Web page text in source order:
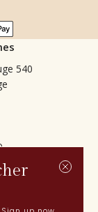
540